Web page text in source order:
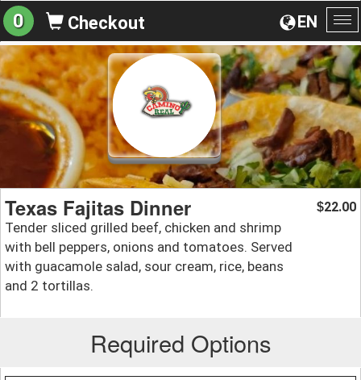
EN
0 Checkout
Texas Fajitas Dinner
Tender sliced grilled beef, chicken and shrimp
with bell peppers, onions and tomatoes. Served
with guacamole salad, sour cream, rice, beans
and 2 tortillas.
$22.00
Required Options